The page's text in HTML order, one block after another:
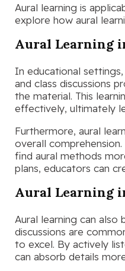
Aural learning is
explore how aural
Aural Learning
In educational settings,
and class discussions
the material. This
effectively, ultimately
Furthermore, aural
overall
find aural methods
plans, educators can
Aural Learning
Aural learning can also
discussions are
to excel. By actively
can absorb details